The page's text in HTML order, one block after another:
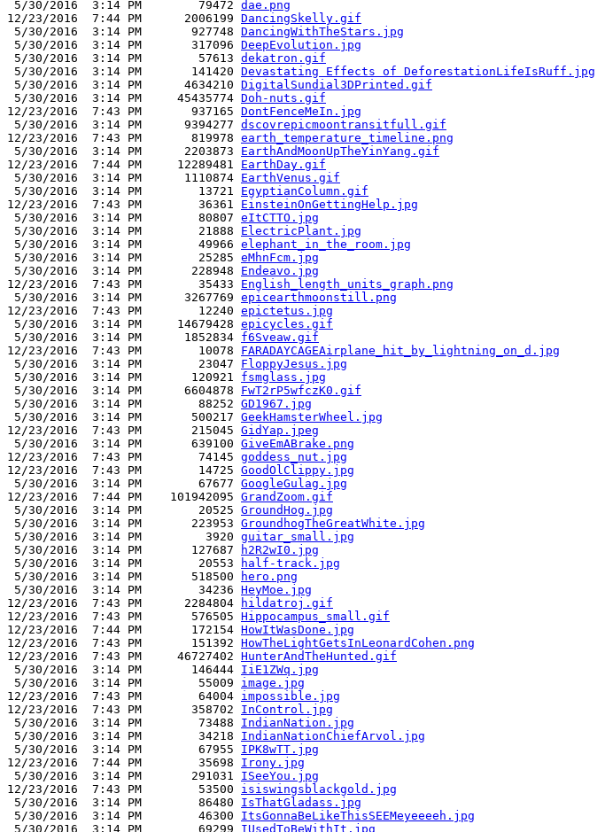
5/30/2016  3:14 PM        79472 dae.png
12/23/2016  7:44 PM      2006199 DancingSkelly.gif
5/30/2016  3:14 PM       927748 DancingWithTheStars.jpg
5/30/2016  3:14 PM       317096 DeepEvolution.jpg
5/30/2016  3:14 PM        57613 dekatron.gif
5/30/2016  3:14 PM       141420 Devastating Effects of DeforestationLifeIsRuff.jpg
5/30/2016  3:14 PM      4634210 DigitalSundial3DPrinted.gif
5/30/2016  3:14 PM     45435774 Doh-nuts.gif
12/23/2016  7:43 PM       937165 DontFenceMeIn.jpg
5/30/2016  3:14 PM      9394277 dscovrepicmoontransitfull.gif
12/23/2016  7:43 PM       819978 earth_temperature_timeline.png
5/30/2016  3:14 PM      2203873 EarthAndMoonUpTheYinYang.gif
12/23/2016  7:44 PM     12289481 EarthDay.gif
5/30/2016  3:14 PM      1110874 EarthVenus.gif
5/30/2016  3:14 PM        13721 EgyptianColumn.gif
12/23/2016  7:43 PM        36361 EinsteinOnGettingHelp.jpg
5/30/2016  3:14 PM        80807 eItCTTO.jpg
5/30/2016  3:14 PM        21888 ElectricPlant.jpg
5/30/2016  3:14 PM        49966 elephant_in_the_room.jpg
5/30/2016  3:14 PM        25285 eMhnFcm.jpg
5/30/2016  3:14 PM       228948 Endeavo.jpg
12/23/2016  7:43 PM        35433 English_length_units_graph.png
5/30/2016  3:14 PM      3267769 epicearthmoonstill.png
12/23/2016  7:43 PM        12240 epictetus.jpg
5/30/2016  3:14 PM     14679428 epicycles.gif
5/30/2016  3:14 PM      1852834 f6Sveaw.gif
12/23/2016  7:43 PM        10078 FARADAYCAGEAirplane_hit_by_lightning_on_d.jpg
5/30/2016  3:14 PM        23047 FloppyJesus.jpg
5/30/2016  3:14 PM       120921 fsmglass.jpg
5/30/2016  3:14 PM      6604878 FwT2rP5wfczK0.gif
5/30/2016  3:14 PM        88252 GD1967.jpg
5/30/2016  3:14 PM       500217 GeekHamsterWheel.jpg
12/23/2016  7:43 PM       215045 GidYap.jpeg
5/30/2016  3:14 PM       639100 GiveEmABrake.png
12/23/2016  7:43 PM        74145 goddess_nut.jpg
12/23/2016  7:43 PM        14725 GoodOlClippy.jpg
5/30/2016  3:14 PM        67677 GoogleGulag.jpg
12/23/2016  7:44 PM    101942095 GrandZoom.gif
5/30/2016  3:14 PM        20525 GroundHog.jpg
5/30/2016  3:14 PM       223953 GroundhogTheGreatWhite.jpg
5/30/2016  3:14 PM         3920 guitar_small.jpg
5/30/2016  3:14 PM       127687
h2R2wI0.jpg
5/30/2016  3:14 PM        20553
half-track.jpg
5/30/2016  3:14 PM       518500
hero.png
5/30/2016  3:14 PM        34236 HeyMoe.jpg
12/23/2016  7:43 PM      2284804
hildatroj.gif
12/23/2016  7:43 PM       576505 Hippocampus_small.gif
12/23/2016  7:44 PM       172154 HowItWasDone.jpg
12/23/2016  7:43 PM       151392 HowTheLightGetsInLeonardCohen.png
12/23/2016  7:43 PM     46727402 HunterAndTheHunted.gif
5/30/2016  3:14 PM       146444 IiE1ZWq.jpg
5/30/2016  3:14 PM        55009 image.jpg
12/23/2016  7:43 PM        64004 impossible.jpg
12/23/2016  7:43 PM       358702 InControl.jpg
5/30/2016  3:14 PM        73488 IndianNation.jpg
5/30/2016  3:14 PM        34218 IndianNationChiefArvol.jpg
5/30/2016  3:14 PM        67955 IPK8wTT.jpg
12/23/2016  7:44 PM        35698 Irony.jpg
5/30/2016  3:14 PM       291031 ISeeYou.jpg
12/23/2016  7:43 PM        53500 isiswingsblackgold.jpg
5/30/2016  3:14 PM        86480 IsThatGladass.jpg
5/30/2016  3:14 PM        46300 ItsGonnaBeLikeThisSEEMeyeeeeh.jpg
5/30/2016  3:14 PM        69299 IUsedToBeWithIt.jpg